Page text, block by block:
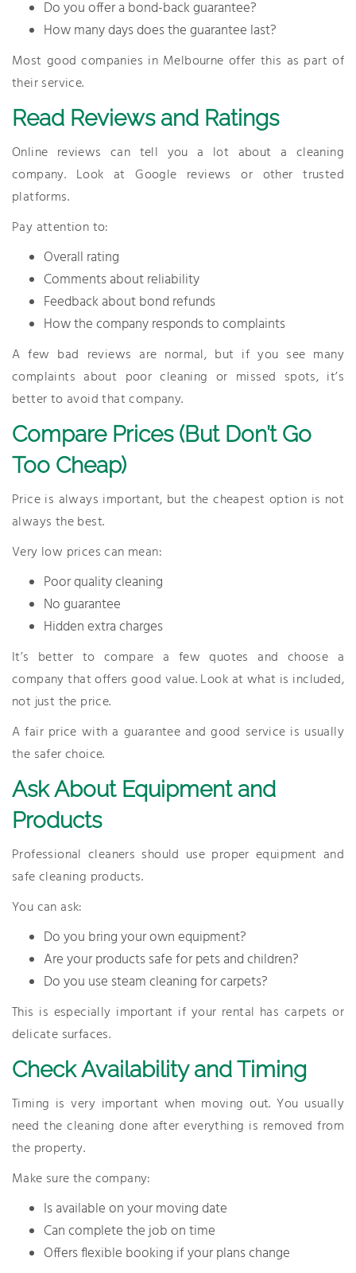
Do you offer a bond-back guarantee?
How many days does the guarantee last?
Most good companies in Melbourne offer this as part of
their service.
Read Reviews and Ratings
Online reviews can tell you a lot about a cleaning
company. Look at Google reviews or other trusted
platforms.
Pay attention to:
Overall rating
Comments about reliability
Feedback about bond refunds
How the company responds to complaints
A few bad reviews are normal, but if you see many
complaints about poor cleaning or missed spots, it’s
better to avoid that company.
Compare Prices (But Don’t Go
Too Cheap)
Price is always important, but the cheapest option is not
always the best.
Very low prices can mean:
Poor quality cleaning
No guarantee
Hidden extra charges
It’s better to compare a few quotes and choose a
company that offers good value. Look at what is included,
not just the price.
A fair price with a guarantee and good service is usually
the safer choice.
Ask About Equipment and
Products
Professional cleaners should use proper equipment and
safe cleaning products.
You can ask:
Do you bring your own equipment?
Are your products safe for pets and children?
Do you use steam cleaning for carpets?
This is especially important if your rental has carpets or
delicate surfaces.
Check Availability and Timing
Timing is very important when moving out. You usually
need the cleaning done after everything is removed from
the property.
Make sure the company:
Is available on your moving date
Can complete the job on time
Offers flexible booking if your plans change